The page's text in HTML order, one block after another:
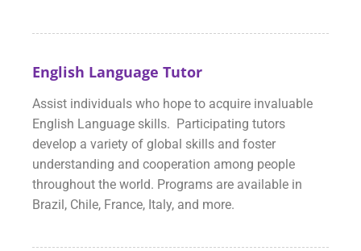
English Language Tutor
Assist individuals who hope to acquire invaluable
English Language skills. Participating tutors
develop a variety of global skills and foster
understanding and cooperation among people
throughout the world. Programs are available in
Brazil, Chile, France, Italy, and more.